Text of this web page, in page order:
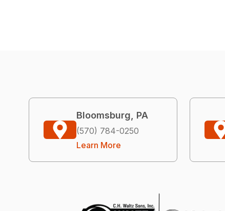
Bloomsburg, PA
(570) 784-0250
Learn More